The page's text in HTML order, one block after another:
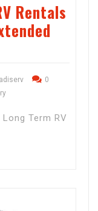
Rentals
0
Term RV